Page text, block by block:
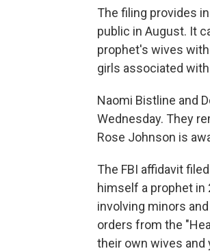
The filing provides
public in August. It
prophet's wives
girls associated
Naomi Bistline and
Wednesday. They
Rose Johnson is
The FBI affidavit
himself a prophet
involving minors
orders from the
their own wives and